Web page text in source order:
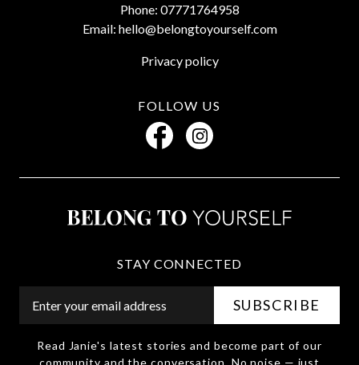
Phone: 07771764958
Email: hello@belongtoyourself.com
Privacy policy
FOLLOW US
STAY CONNECTED
Read Janie's latest stories and become part of our